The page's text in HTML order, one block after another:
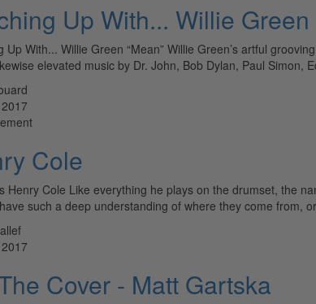
Up With... Willie Green
Up With... Willie Green “Mean” Willie Green’s artful
elevated music by Dr. John, Bob Dylan, Paul Simon,
Cole
Henry Cole Like everything he plays on the drumset, the
such a deep understanding of where they come from,
Cover - Matt Gartska